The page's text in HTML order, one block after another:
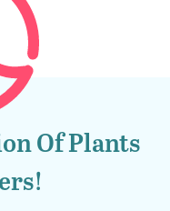
Of Plants